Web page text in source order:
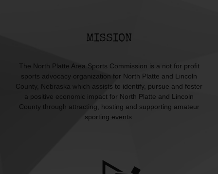
MISSION
The North Platte Area Sports Commission is a not for profit
sports advocacy organization for North Platte and Lincoln
County, Nebraska which assists to identify, pursue and foster
a positive economic impact for North Platte and Lincoln
County through attracting, hosting and supporting amateur
sporting events.